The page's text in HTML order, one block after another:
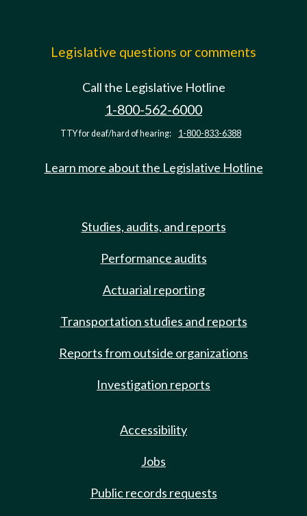
Legislative questions or comments
Call the Legislative Hotline
1-800-562-6000
TTY for deaf/hard of hearing: 1-800-833-6388
Learn more about the Legislative Hotline
Studies, audits, and reports
Performance audits
Actuarial reporting
Transportation studies and reports
Reports from outside organizations
Investigation reports
Accessibility
Jobs
Public records requests